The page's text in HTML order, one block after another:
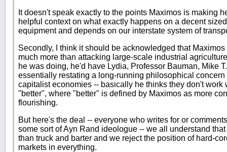
It doesn't speak exactly to the points Maximos is making
helpful context on what exactly happens on a decent
equipment and depends on our interstate system of
Secondly, I think it should be acknowledged that
much more than attacking large-scale industrial
he was doing, he'd have Lydia, Professor Bauman, Mike
essentially restating a long-running philosophical
capitalist economies -- basically he thinks they don't work
"better", where "better" is defined by Maximos as more
flourishing.
But here's the deal -- everyone who writes for or
some sort of Ayn Rand ideologue -- we all understand
than truck and barter and we reject the position of hard-
markets in everything.